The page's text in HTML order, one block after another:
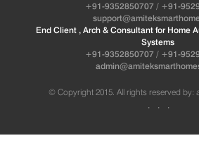
+91-9352850707 / +91-
End Client , Arch & Consultant for Home
Systems
+91-9352850707 / +91-
© Copyright 2015. All rights reserved by: